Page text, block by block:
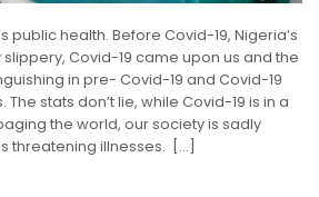
public health. Before Covid-19, Nigeria’s
Covid-19 came upon us and the
in pre- Covid-19 and Covid-19
stats don’t lie, while Covid-19 is in a
the world, our society is sadly
threatening illnesses. […]